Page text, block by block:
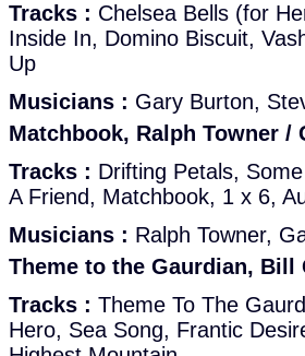
Tracks : Chelsea Bells (for
Inside In, Domino Biscuit,
Up
Musicians : Gary Burton,
Matchbook, Ralph Towner /
Tracks : Drifting Petals,
A Friend, Matchbook, 1 x 6,
Musicians : Ralph Towner,
Theme to the Gaurdian, Bill
Tracks : Theme To The
Hero, Sea Song, Frantic